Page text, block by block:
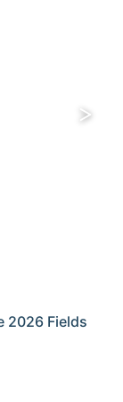
2026 Fields